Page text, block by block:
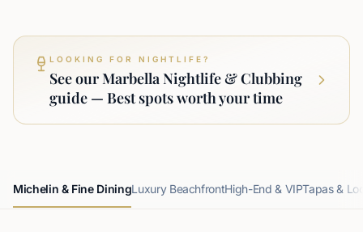
LOOKING FOR NIGHTLIFE?
See our Marbella Nightlife & Clubbing
guide — Best spots worth your time
Michelin & Fine DiningLuxury BeachfrontHigh-End & VIPTapas &